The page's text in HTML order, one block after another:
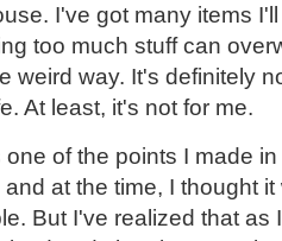
I've got many items
too much stuff can
weird way. It's definitely
At least, it's not for me.
one of the points I made
at the time, I thought
But I've realized that as